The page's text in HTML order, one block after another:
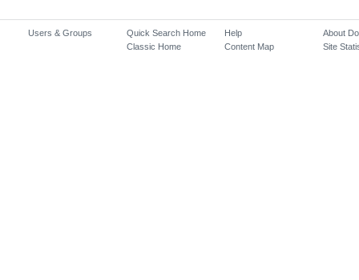
Users & Groups
Quick Search Home
Classic Home
Help
Content Map
About
Site